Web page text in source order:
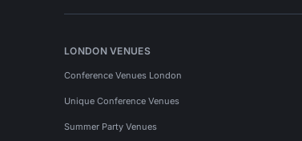
LONDON VENUES
Conference Venues London
Unique Conference Venues
Summer Party Venues